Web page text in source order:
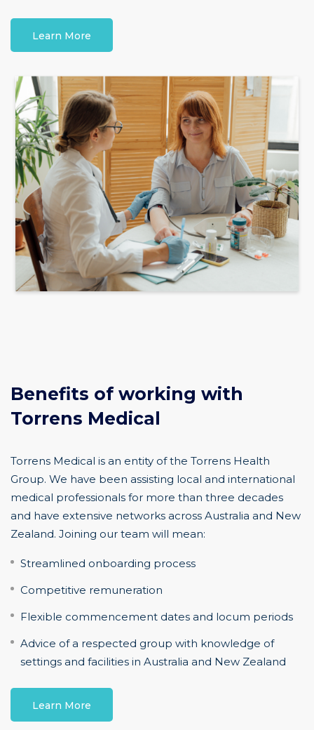
Learn More
Benefits of working with
Torrens Medical
Torrens Medical is an entity of the Torrens Health
Group. We have been assisting local and international
medical professionals for more than three decades
and have extensive networks across Australia and New
Zealand. Joining our team will mean:
Streamlined onboarding process
Competitive remuneration
Flexible commencement dates and locum periods
Advice of a respected group with knowledge of
settings and facilities in Australia and New Zealand
Learn More